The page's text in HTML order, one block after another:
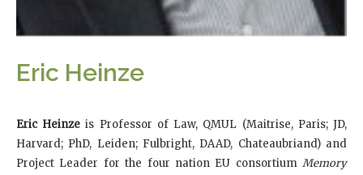
Eric Heinze
Eric Heinzeis Professor of Law, QMUL (Maitrise, Paris; JD,
Harvard; PhD, Leiden; Fulbright, DAAD, Chateaubriand) and
Project Leader for the four nation EU consortium Memory